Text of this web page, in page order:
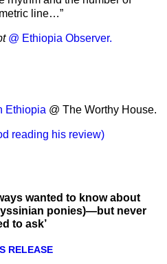
line…”
@ Ethiopia Observer.
Ethiopia @ The Worthy House.
reading his review)
wanted to know about
ponies)—but never
to ask’
RELEASE